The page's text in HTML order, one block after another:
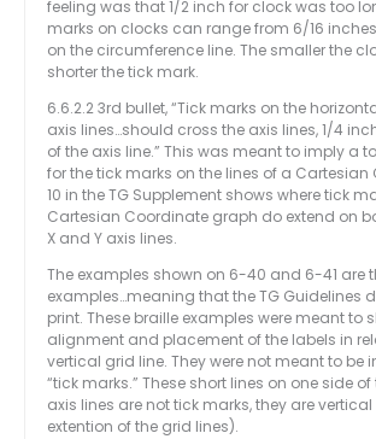
feeling was that 1/2 inch for clock was too
marks on clocks can range from 6/16
on the circumference line. The smaller the
shorter the tick mark.
6.6.2.2 3rd bullet, “Tick marks on the
axis lines…should cross the axis lines, 1/4
of the axis line.” This was meant to imply a
for the tick marks on the lines of a Cartesian
10 in the TG Supplement shows where tick
Cartesian Coordinate graph do extend on
X and Y axis lines.
The examples shown on 6-40 and 6-41 are
examples…meaning that the TG Guidelines
print. These braille examples were meant to
alignment and placement of the labels in
vertical grid line. They were not meant to be
“tick marks.” These short lines on one side
axis lines are not tick marks, they are
extention of the grid lines).